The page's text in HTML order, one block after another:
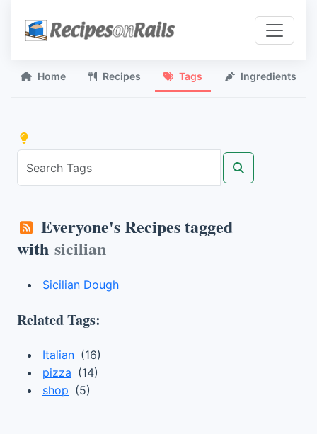
Home Recipes Tags Ingredients
Everyone's Recipes tagged
with sicilian
Sicilian Dough
Related Tags:
Italian (16)
pizza (14)
shop (5)